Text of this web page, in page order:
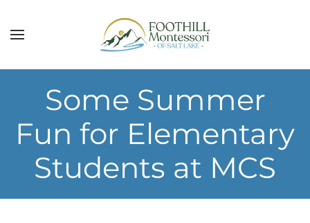
Skip to main content
Some Summer
Fun for Elementary
Students at MCS